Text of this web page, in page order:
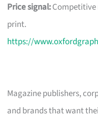
Price signal:
print.
https://
Magazine publishers,
and brands that want